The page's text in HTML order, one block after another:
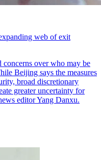
web of exit
concerns over who may be
Beijing says the measures
broad discretionary
greater uncertainty for
editor Yang Danxu.